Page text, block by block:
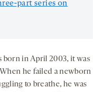
part series on
born in April 2003, it was
he failed a newborn
to breathe, he was